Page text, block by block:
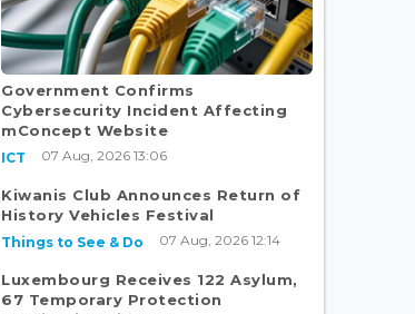
Government Confirms
Cybersecurity Incident Affecting
mConcept Website
ICT 07 Aug, 2026 13:06
Kiwanis Club Announces Return of
History Vehicles Festival
Things to See & Do 07 Aug, 2026 12:14
Luxembourg Receives 122 Asylum,
67 Temporary Protection